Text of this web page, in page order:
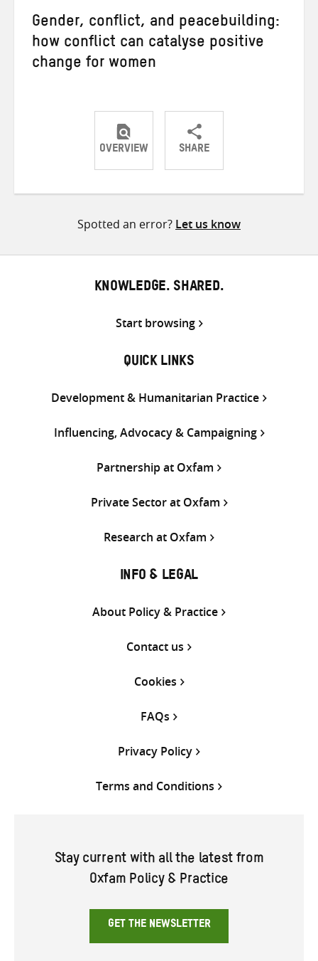
Gender, conflict, and peacebuilding:
how conflict can catalyse positive
change for women
OVERVIEW SHARE
ShareShareShare
Spotted an error? Let us know
KNOWLEDGE. SHARED.
Start browsing
QUICK LINKS
Development & Humanitarian Practice
Influencing, Advocacy & Campaigning
Partnership at Oxfam
Private Sector at Oxfam
Research at Oxfam
INFO & LEGAL
About Policy & Practice
Contact us
Cookies
FAQs
Privacy Policy
Terms and Conditions
Stay current with all the latest from
Oxfam Policy & Practice
GET THE NEWSLETTER